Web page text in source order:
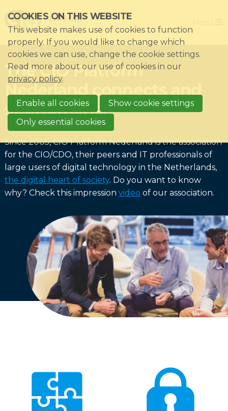
links
Jump
to
navigation
Jump
main
content
The CIO Platform
Nederland connects and
strengthens!
Since 2005, CIO Platform Nederland is the association
for the CIO/CDO, their peers and IT professionals of
large users of digital technology in the Netherlands,
the digital heart of society. Do you want to know
why? Check this impression video of our association.
Home
Association
Impacts
News & Knowledgebase
Event list
Become a member?
Register
English
Dutch
COOKIES ON THIS WEBSITE
This website makes use of cookies to function
properly. If you would like to change which
cookies we can use, change the cookie settings.
Read more about our use of cookies in our
privacy policy.
Enable all cookies
Show cookie settings
Only essential cookies